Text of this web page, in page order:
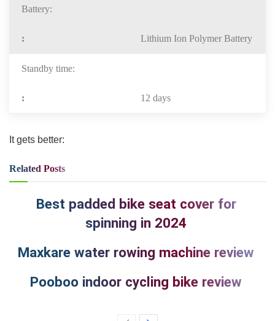
Battery:
Lithium Ion Polymer Battery
Standby time:
12 days
It gets better:
Related Posts
Best padded bike seat cover for
spinning in 2024
Maxkare water rowing machine review
Pooboo indoor cycling bike review